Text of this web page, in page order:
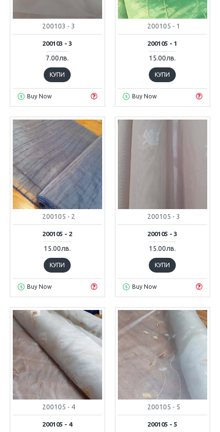
200103 - 3
200103 - 3
7.00лв.
КУПИ
Buy Now
200105 - 1
200105 - 1
15.00лв.
КУПИ
Buy Now
200105 - 2
200105 - 2
15.00лв.
КУПИ
Buy Now
200105 - 3
200105 - 3
15.00лв.
КУПИ
Buy Now
200105 - 4
200105 - 4
200105 - 5
200105 - 5